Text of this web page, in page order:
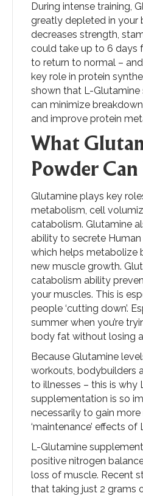
During intense training,
greatly depleted in your
decreases strength,
could take up to 6 days
to return to normal –
key role in protein
shown that L-
can minimize
and improve protein
What
Powder Can
Glutamine plays key
metabolism, cell
catabolism. Glutamine
ability to secrete
which helps
new muscle growth.
catabolism ability
your muscles. This is
people ‘cutting down’.
summer when you’re
body fat without losing
Because Glutamine
workouts, bodybuilders
to illnesses – this is why
supplementation is so
necessarily to gain
‘maintenance’ effects of
L-Glutamine
positive nitrogen
loss of muscle. Recent
that taking just 2 grams